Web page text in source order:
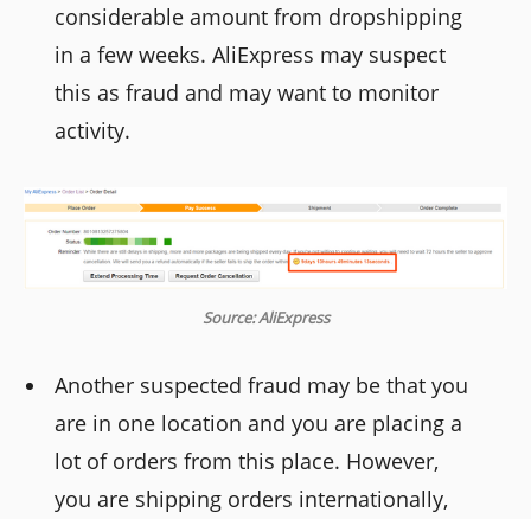
considerable amount from dropshipping
in a few weeks. AliExpress may suspect
this as fraud and may want to monitor
activity.
Source: AliExpress
Another suspected fraud may be that you
are in one location and you are placing a
lot of orders from this place. However,
you are shipping orders internationally,